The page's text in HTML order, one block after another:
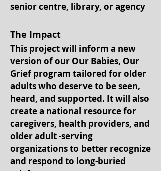
senior centre, library, or agency
The Impact
This project will inform a new
version of our Our Babies, Our
Grief program tailored for older
adults who deserve to be seen,
heard, and supported. It will also
create a national resource for
caregivers, health providers, and
older adult -serving
organizations to better recognize
and respond to long-buried